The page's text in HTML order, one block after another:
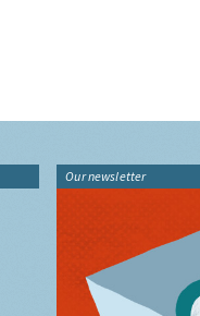
Our newsletter